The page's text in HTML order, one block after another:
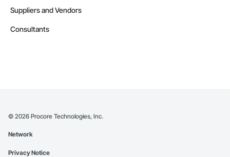
Suppliers and Vendors
Consultants
© 2026 Procore Technologies, Inc.
Network
Privacy Notice